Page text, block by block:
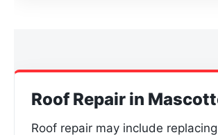
Roof Repair in
Roof repair may include